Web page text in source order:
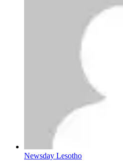
Newsday Lesotho